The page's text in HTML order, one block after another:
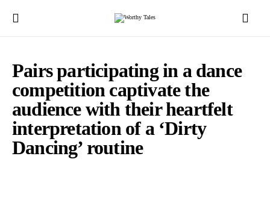
Pairs participating in a dance
competition captivate the
audience with their heartfelt
interpretation of a ‘Dirty
Dancing’ routine